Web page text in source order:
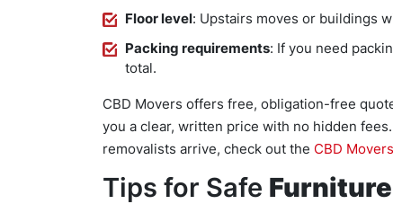
Floor level: Upstairs moves or buildings
Packing requirements: If you need
total.
CBD Movers offers free, obligation-free
you a clear, written price with no hidden
removalists arrive, check out the CBD
Tips for Safe